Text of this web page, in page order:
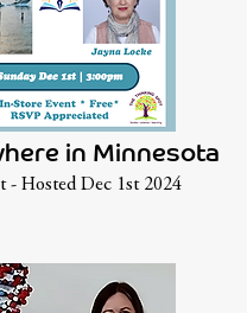
in Minnesota
- Hosted Dec 1st 2024